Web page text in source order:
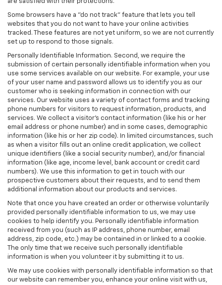
are satisfied with their protections.
Some browsers have a "do not track" feature that lets you tell
websites that you do not want to have your online activities
tracked. These features are not yet uniform, so we are not currently
set up to respond to those signals.
Personally Identifiable Information. Second, we require the
submission of certain personally identifiable information when you
use some services available on our website. For example, your use
of your user name and password allows us to identify you as our
customer who is seeking information in connection with our
services. Our website uses a variety of contact forms and tracking
phone numbers for visitors to request information, products, and
services. We collect a visitor's contact information (like his or her
email address or phone number) and in some cases, demographic
information (like his or her zip code). In limited circumstances, such
as when a visitor fills out an online credit application, we collect
unique identifiers (like a social security number), and/or financial
information (like age, income level, bank account or credit card
numbers). We use this information to get in touch with our
prospective customers about their requests, and to send them
additional information about our products and services.
Note that once you have created an order or otherwise voluntarily
provided personally identifiable information to us, we may use
cookies to help identify you. Personally identifiable information
received from you (such as IP address, phone number, email
address, zip code, etc.) may be contained in or linked to a cookie.
The only time that we receive such personally identifiable
information is when you volunteer it by submitting it to us.
We may use cookies with personally identifiable information so that
our website can remember you, enhance your online visit with us,